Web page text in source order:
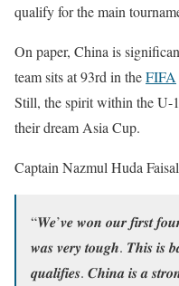
qualify for the main
On paper, China is
team sits at 93rd in theFIFA
Still, the spirit within the U-
their dream Asia Cup.
Captain Nazmul Huda
“𝑾𝒆’𝒗𝒆 𝒘𝒐𝒏 𝒐𝒖𝒓 𝒇𝒊𝒓𝒔𝒕
𝒘𝒂𝒔 𝒗𝒆𝒓𝒚 𝒕𝒐𝒖𝒈𝒉. 𝑻𝒉𝒊𝒔 𝒊𝒔
𝒒𝒖𝒂𝒍𝒊𝒇𝒊𝒆𝒔. 𝑪𝒉𝒊𝒏𝒂 𝒊𝒔 𝒂